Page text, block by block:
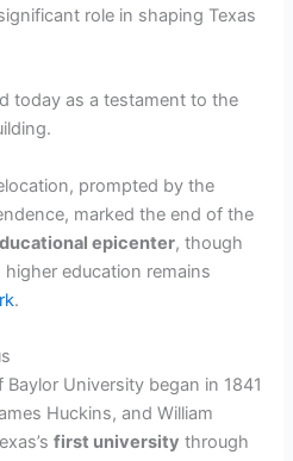
role in shaping Texas
today as a testament to the
prompted by the
marked the end of the
epicenter, though
education remains
.
Baylor University began in 1841
Huckins, and William
first university through